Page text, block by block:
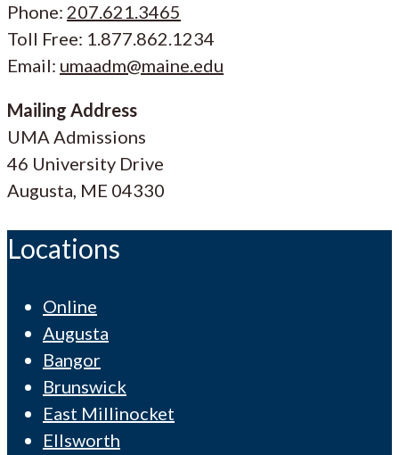
Phone: 207.621.3465
Toll Free: 1.877.862.1234
Email: umaadm@maine.edu
Mailing Address
UMA Admissions
46 University Drive
Augusta, ME 04330
Locations
Online
Augusta
Bangor
Brunswick
East Millinocket
Ellsworth